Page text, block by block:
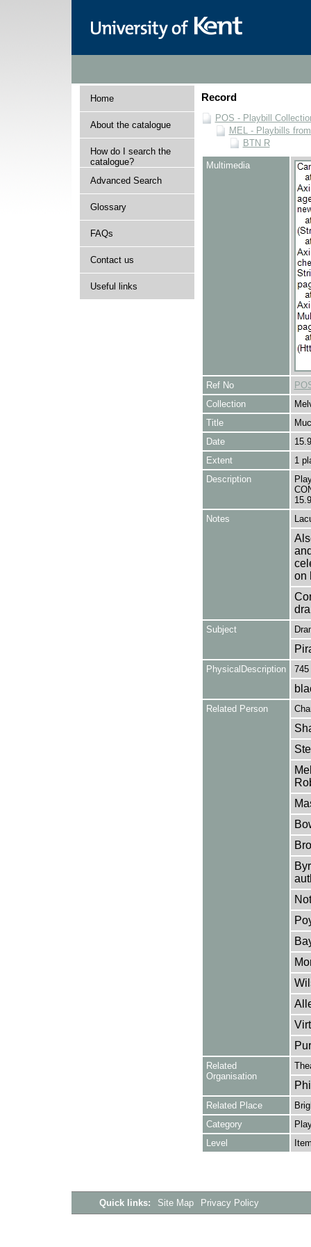
Home
About the catalogue
How do I search the
catalogue?
Advanced Search
Glossary
FAQs
Contact us
Useful links
Record
POS - Playbill
MEL - Playbills
BTN R
Multimedia
Ref No
Collection
Title
Date
Extent
1
Description
Notes
on
Subject
PhysicalDescription
Related Person
Related
Organisation
Related Place
Category
Level
Quick links: Site Map Privacy Policy